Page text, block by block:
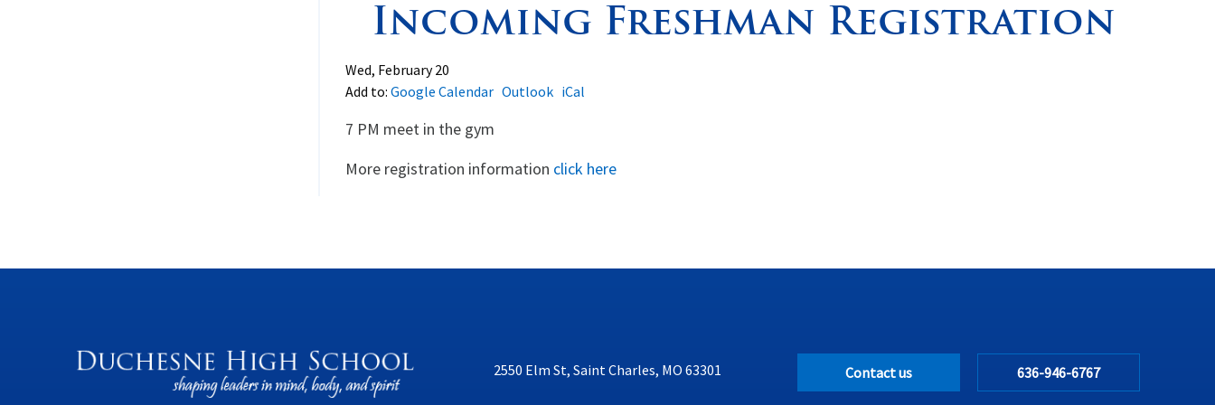
Incoming Freshman Registration
Wed, February 20
Add to: Google Calendar Outlook iCal
7 PM meet in the gym
More registration information click here
2550 Elm St, Saint Charles, MO 63301 Contact us 636-946-6767